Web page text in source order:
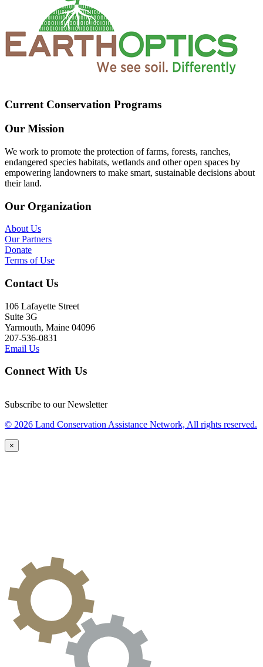
Current Conservation Programs
Our Mission
We work to promote the protection of farms, forests, ranches,
endangered species habitats, wetlands and other open spaces by
empowering landowners to make smart, sustainable decisions about
their land.
Our Organization
About Us
Our Partners
Donate
Terms of Use
Contact Us
106 Lafayette Street
Suite 3G
Yarmouth, Maine 04096
207-536-0831
Email Us
Connect With Us
Subscribe to our Newsletter
© 2026 Land Conservation Assistance Network, All rights reserved.
×